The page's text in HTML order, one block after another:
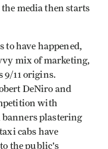
media then starts
to have happened,
mix of marketing,
9/11 origins.
DeNiro and
with
plastering
cabs have
the public's